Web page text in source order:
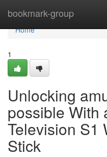
bookmark-group
Home
Home
1
Unlocking
possible With
Television S1
Stick